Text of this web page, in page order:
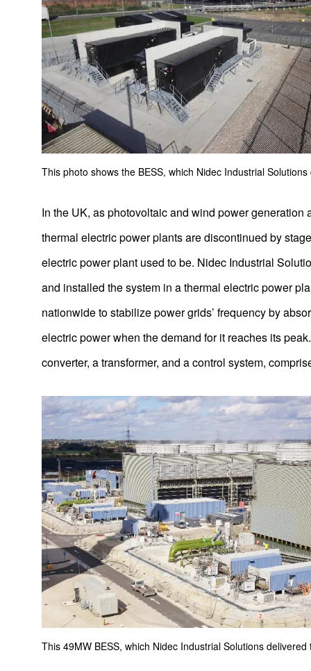
This photo shows the BESS, which Nidec Industrial
In the UK, as photovoltaic and wind power
thermal electric power plants are discontinued by
electric power plant used to be. Nidec Industrial
and installed the system in a thermal electric power
nationwide to stabilize power grids’ frequency by
electric power when the demand for it reaches its
converter, a transformer, and a control system,
This 49MW BESS, which Nidec Industrial Solutions
Implemented Solutions
AGV Systems